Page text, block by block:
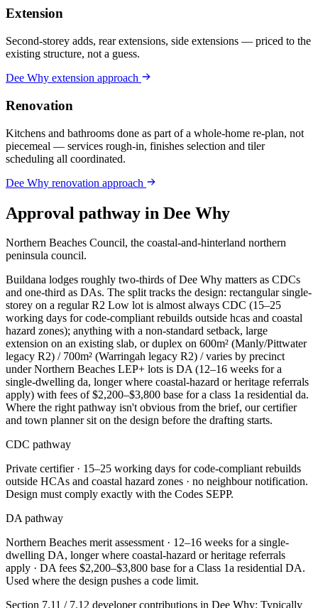
Extension
Second-storey adds, rear extensions, side extensions — priced to the
existing structure, not a guess.
Dee Why extension approach
Renovation
Kitchens and bathrooms done as part of a whole-home re-plan, not
piecemeal — services rough-in, finishes selection and tiler
scheduling all coordinated.
Dee Why renovation approach
Approval pathway in Dee Why
Northern Beaches Council, the coastal-and-hinterland northern
peninsula council.
Buildana lodges roughly two-thirds of Dee Why matters as CDCs
and one-third as DAs. The split tracks the design: rectangular single-
storey on a regular R2 Low lot is almost always CDC (15–25
working days for code-compliant rebuilds outside hcas and coastal
hazard zones); anything with a non-standard setback, large
extension on an existing slab, or duplex on 600m² (Manly/Pittwater
legacy R2) / 700m² (Warringah legacy R2) / varies by precinct
under Northern Beaches LEP+ lots is DA (12–16 weeks for a
single-dwelling da, longer where coastal-hazard or heritage referrals
apply) with fees of $2,200–$3,800 base for a class 1a residential da.
Where the right pathway isn't obvious from the brief, our certifier
and town planner sit on the design before the drafting starts.
CDC pathway
Private certifier · 15–25 working days for code-compliant rebuilds
outside HCAs and coastal hazard zones · no neighbour notification.
Design must comply exactly with the Codes SEPP.
DA pathway
Northern Beaches merit assessment · 12–16 weeks for a single-
dwelling DA, longer where coastal-hazard or heritage referrals
apply · DA fees $2,200–$3,800 base for a Class 1a residential DA.
Used where the design pushes a code limit.
Section 7.11 / 7.12 developer contributions in Dee Why: Typically